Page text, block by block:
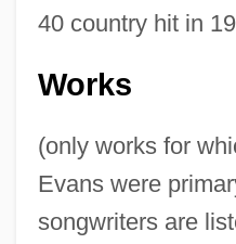
40 country hit in
Works
(only works for
Evans were
songwriters are